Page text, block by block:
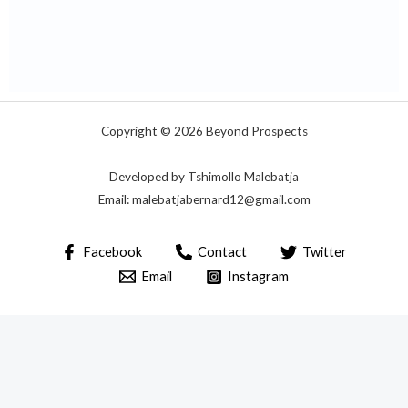
Copyright © 2026 Beyond Prospects
Developed by Tshimollo Malebatja
Email: malebatjabernard12@gmail.com
Facebook Contact
Twitter
Email
Instagram